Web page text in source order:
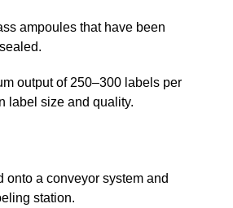
ampoules that have been
output of 250–300 labels per
label size and quality.
onto a conveyor system and
station.